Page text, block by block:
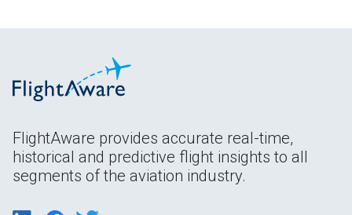
FlightAware provides accurate real-time,
historical and predictive flight insights to all
segments of the aviation industry.